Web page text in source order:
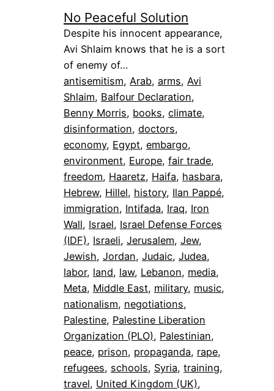
No Peaceful Solution
Despite his innocent appearance,
Avi Shlaim knows that he is a sort
of enemy of…
antisemitism, Arab, arms, Avi
Shlaim, Balfour Declaration
Benny Morris, books, climate
disinformation, doctors
economy, Egypt, embargo
environment, Europe, fair trade
freedom, Haaretz, Haifa, hasbara
Hebrew, Hillel, history, Ilan Pappé
immigration, Intifada, Iraq, Iron
Wall, Israel, Israel Defense Forces
(IDF), Israeli, Jerusalem, Jew
Jewish, Jordan, Judaic, Judea
labor, land, law, Lebanon, media
Meta, Middle East, military, music
nationalism, negotiations
Palestine, Palestine Liberation
Organization (PLO), Palestinian
peace, prison, propaganda, rape
refugees, schools, Syria, training
travel, United Kingdom (UK)